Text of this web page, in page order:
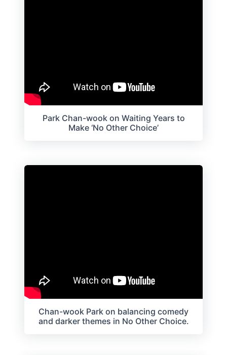
Park Chan-wook on Waiting Years to
Make ‘No Other Choice’
Chan-wook Park on balancing comedy
and darker themes in No Other Choice.